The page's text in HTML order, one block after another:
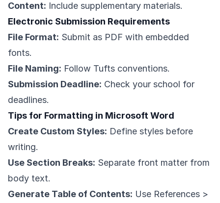
Content: Include supplementary materials.
Electronic Submission Requirements
File Format: Submit as PDF with embedded
fonts.
File Naming: Follow Tufts conventions.
Submission Deadline: Check your school for
deadlines.
Tips for Formatting in Microsoft Word
Create Custom Styles: Define styles before
writing.
Use Section Breaks: Separate front matter from
body text.
Generate Table of Contents: Use References >